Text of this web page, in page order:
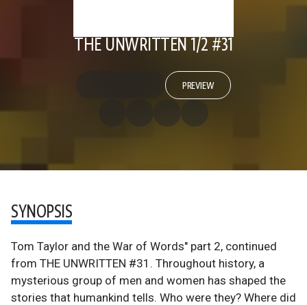
THE UNWRITTEN 1/2 #31
PREVIEW
SYNOPSIS
Tom Taylor and the War of Words" part 2, continued
from THE UNWRITTEN #31. Throughout history, a
mysterious group of men and women has shaped the
stories that humankind tells. Who were they? Where did